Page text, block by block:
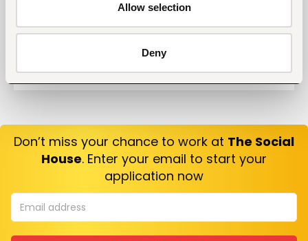
Allow selection
Deny
Don’t miss your chance to work at The Social
House. Enter your email to start your
application now